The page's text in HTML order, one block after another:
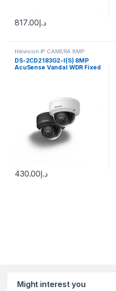
د.إ817.00
Hikvision IP CAMERA 8MP
DS-2CD2183G2-I(S) 8MP
AcuSense Vandal WDR Fixed
د.إ430.00
Might interest you